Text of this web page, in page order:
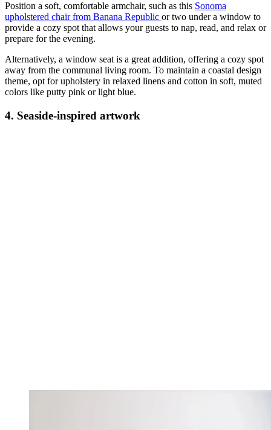
Position a soft, comfortable armchair, such as this Sonoma
upholstered chair from Banana Republic or two under a window to
provide a cozy spot that allows your guests to nap, read, and relax or
prepare for the evening.
Alternatively, a window seat is a great addition, offering a cozy spot
away from the communal living room. To maintain a coastal design
theme, opt for upholstery in relaxed linens and cotton in soft, muted
colors like putty pink or light blue.
4. Seaside-inspired artwork